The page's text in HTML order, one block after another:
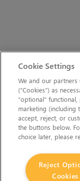
Cookie Settings
We and our
(“Cookies”) as
“optional”
marketing (including
accept, reject, or
the buttons below.
choice later, please
Reject
Cookies